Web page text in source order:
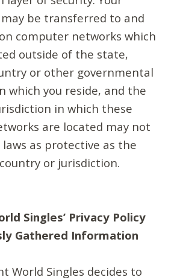
be transferred to and
computer networks which
outside of the state,
or other governmental
which you reside, and the
in which these
are located may not
laws as protective as the
or jurisdiction.
Singles’ Privacy Policy
Gathered Information
World Singles decides to